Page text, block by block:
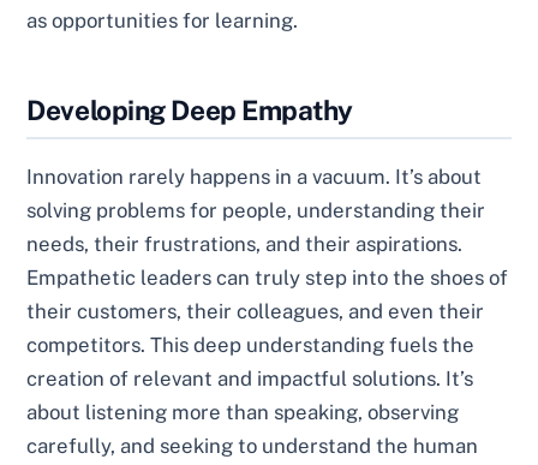
as opportunities for learning.
Developing Deep Empathy
Innovation rarely happens in a vacuum. It’s about
solving problems for people, understanding their
needs, their frustrations, and their aspirations.
Empathetic leaders can truly step into the shoes of
their customers, their colleagues, and even their
competitors. This deep understanding fuels the
creation of relevant and impactful solutions. It’s
about listening more than speaking, observing
carefully, and seeking to understand the human